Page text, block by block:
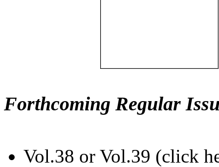
Forthcoming Regular
Vol.38 or Vol.39 (click